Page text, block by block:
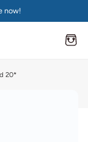
now!
20*